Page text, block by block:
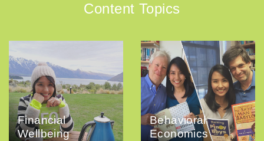
Content Topics
Financial
Wellbeing
Behavioral
Economics